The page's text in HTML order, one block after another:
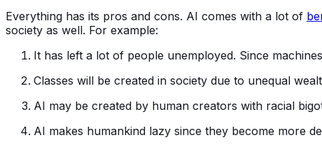
Everything has its pros and cons. AI comes with a lot of
society as well. For example:
It has left a lot of people unemployed. Since
Classes will be created in society due to unequal
AI may be created by human creators with racial
AI makes humankind lazy since they become more